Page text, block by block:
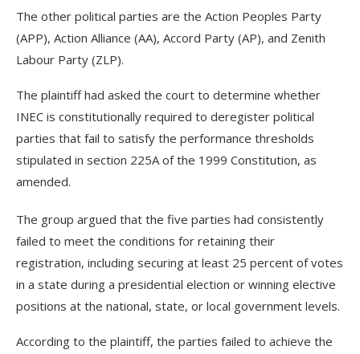
The other political parties are the Action Peoples Party
(APP), Action Alliance (AA), Accord Party (AP), and Zenith
Labour Party (ZLP).
The plaintiff had asked the court to determine whether
INEC is constitutionally required to deregister political
parties that fail to satisfy the performance thresholds
stipulated in section 225A of the 1999 Constitution, as
amended.
The group argued that the five parties had consistently
failed to meet the conditions for retaining their
registration, including securing at least 25 percent of votes
in a state during a presidential election or winning elective
positions at the national, state, or local government levels.
According to the plaintiff, the parties failed to achieve the